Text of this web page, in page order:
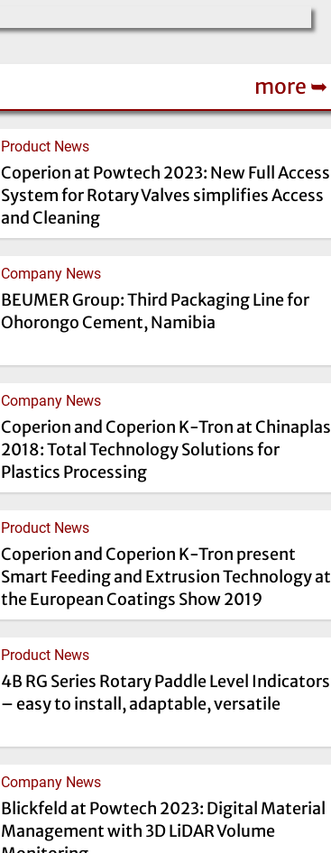
more ➥
Product News
Coperion at Powtech 2023: New Full Access
System for Rotary Valves simplifies Access
and Cleaning
Company News
BEUMER Group: Third Packaging Line for
Ohorongo Cement, Namibia
Company News
Coperion and Coperion K-Tron at Chinaplas
2018: Total Technology Solutions for
Plastics Processing
Product News
Coperion and Coperion K-Tron present
Smart Feeding and Extrusion Technology at
the European Coatings Show 2019
Product News
4B RG Series Rotary Paddle Level Indicators
– easy to install, adaptable, versatile
Company News
Blickfeld at Powtech 2023: Digital Material
Management with 3D LiDAR Volume